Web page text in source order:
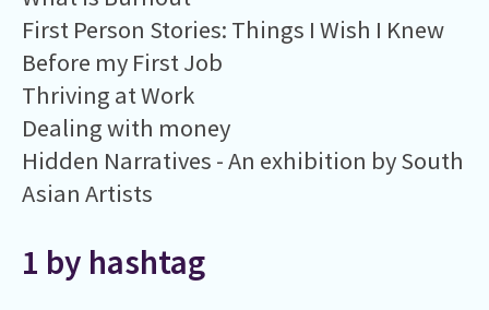
First Person Stories: Things I Wish I Knew
Before my First Job
Thriving at Work
Dealing with money
Hidden Narratives - An exhibition by South
Asian Artists
1 by hashtag